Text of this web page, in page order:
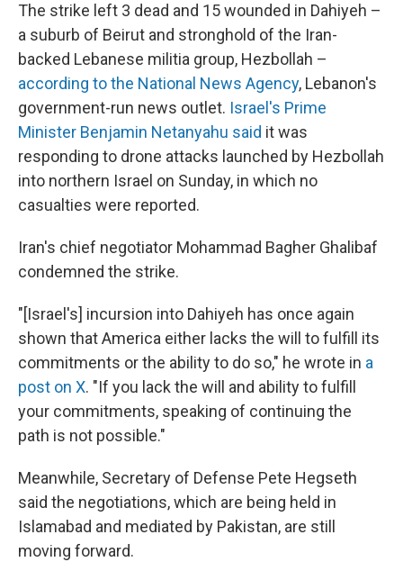
The strike left 3 dead and 15 wounded in Dahiyeh –
a suburb of Beirut and stronghold of the Iran-
backed Lebanese militia group, Hezbollah –
according to the National News Agency, Lebanon's
government-run news outlet. Israel's Prime
Minister Benjamin Netanyahu said it was
responding to drone attacks launched by Hezbollah
into northern Israel on Sunday, in which no
casualties were reported.
Iran's chief negotiator Mohammad Bagher Ghalibaf
condemned the strike.
"[Israel's] incursion into Dahiyeh has once again
shown that America either lacks the will to fulfill its
commitments or the ability to do so," he wrote in a
post on X. "If you lack the will and ability to fulfill
your commitments, speaking of continuing the
path is not possible."
Meanwhile, Secretary of Defense Pete Hegseth
said the negotiations, which are being held in
Islamabad and mediated by Pakistan, are still
moving forward.